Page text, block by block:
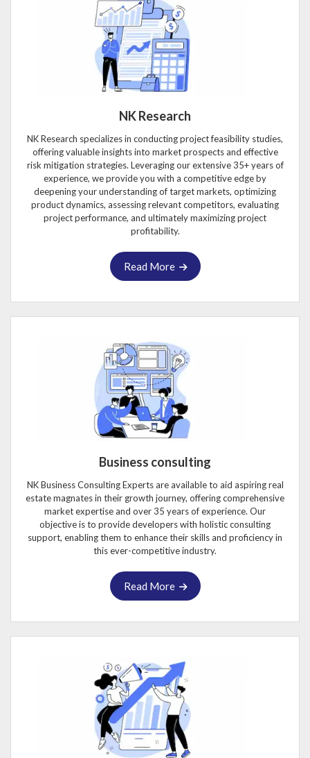
NK Research
NK Research specializes in conducting project feasibility studies,
offering valuable insights into market prospects and effective
risk mitigation strategies. Leveraging our extensive 35+ years of
experience, we provide you with a competitive edge by
deepening your understanding of target markets, optimizing
product dynamics, assessing relevant competitors, evaluating
project performance, and ultimately maximizing project
profitability.
Read More
Business consulting
NK Business Consulting Experts are available to aid aspiring real
estate magnates in their growth journey, offering comprehensive
market expertise and over 35 years of experience. Our
objective is to provide developers with holistic consulting
support, enabling them to enhance their skills and proficiency in
this ever-competitive industry.
Read More